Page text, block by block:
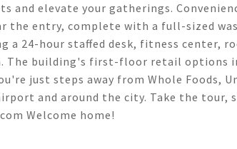
and elevate your gatherings.
the entry, complete with a full-sized
a 24-hour staffed desk, fitness center,
The building's first-floor retail options
just steps away from Whole Foods,
and around the city. Take the tour,
Welcome home!